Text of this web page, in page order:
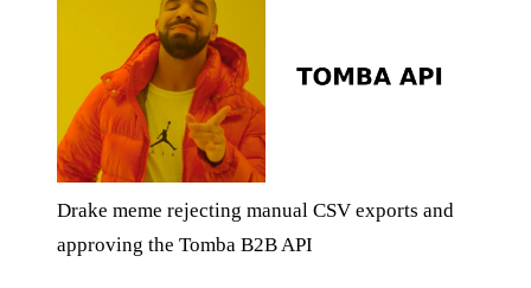
Drake meme rejecting manual CSV exports and
approving the Tomba B2B API